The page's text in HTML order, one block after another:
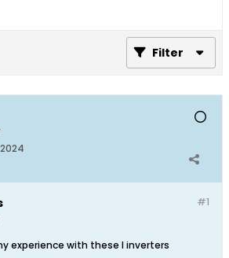
Filter
#1
experience with these I inverters